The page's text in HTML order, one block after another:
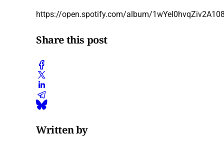
https://open.spotify.com/album/
Share this post
Written by